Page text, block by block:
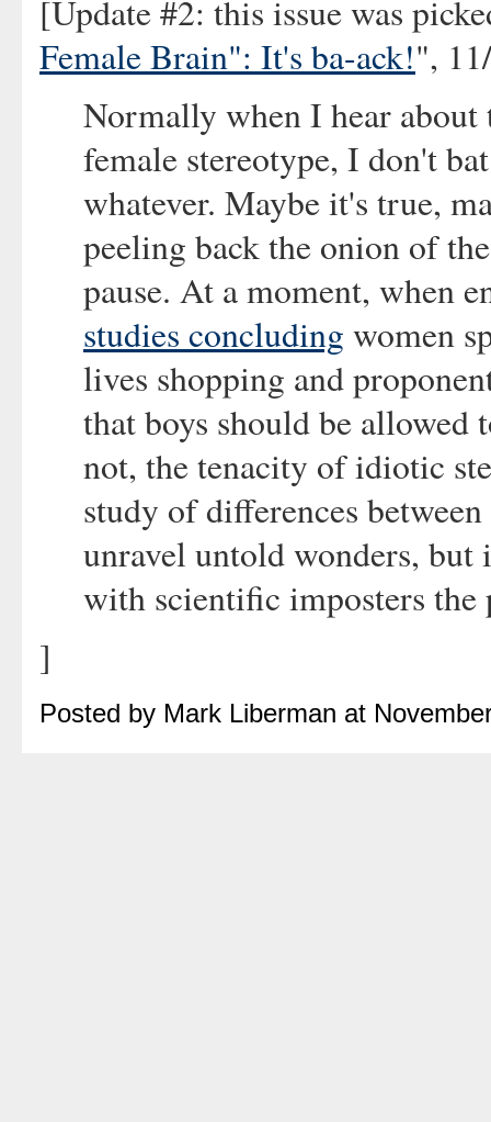
[Update #2: this issue was
Female Brain": It's ba-ack!",
Normally when I hear
female stereotype, I don't
whatever. Maybe it's true,
peeling back the onion of
pause. At a moment, when
studies concluding women
lives shopping and
that boys should be
not, the tenacity of idiotic
study of differences
unravel untold wonders,
with scientific imposters
]
Posted by Mark Liberman at